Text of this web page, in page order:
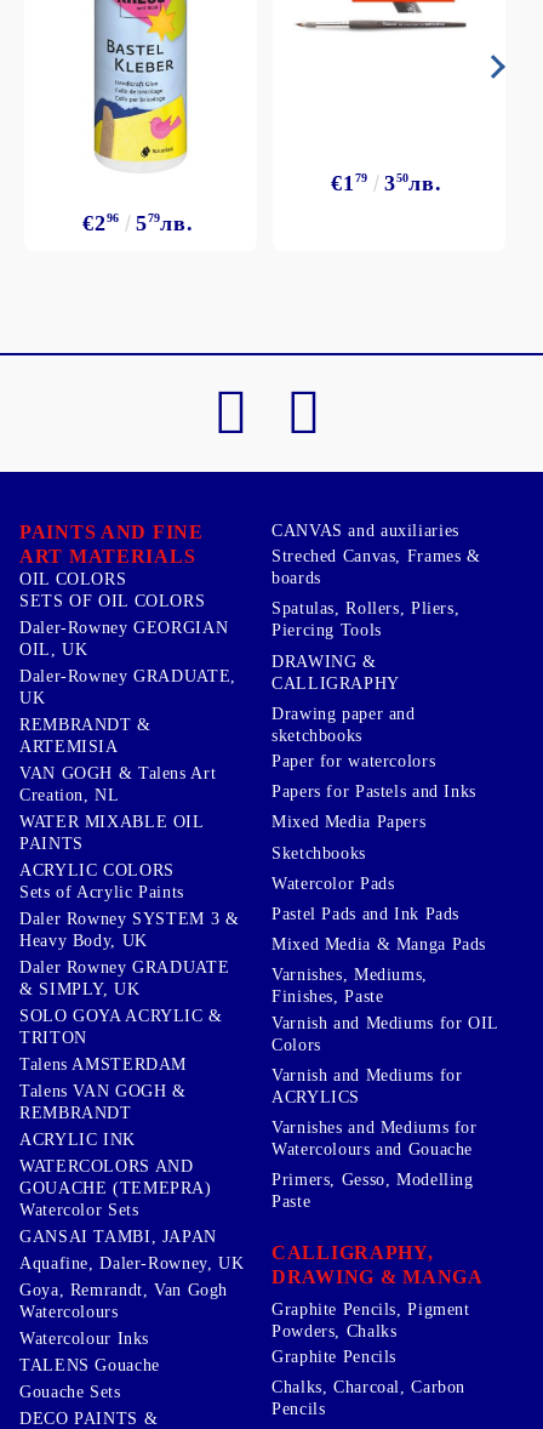
€296 579лв.
€1 79 350лв.
PAINTS AND FINE
ART MATERIALS
OIL COLORS
SETS OF OIL COLORS
Daler-Rowney GEORGIAN
OIL, UK
Daler-Rowney GRADUATE,
UK
REMBRANDT &
ARTEMISIA
VAN GOGH & Talens Art
Creation, NL
WATER MIXABLE OIL
PAINTS
ACRYLIC COLORS
Sets of Acrylic Paints
Daler Rowney SYSTEM 3 &
Heavy Body, UK
Daler Rowney GRADUATE
& SIMPLY, UK
SOLO GOYA ACRYLIC &
TRITON
Talens AMSTERDAM
Talens VAN GOGH &
REMBRANDT
ACRYLIC INK
WATERCOLORS AND
GOUACHE (TEMEPRA)
Watercolor Sets
GANSAI TAMBI, JAPAN
Aquafine, Daler-Rowney, UK
Goya, Remrandt, Van Gogh
Watercolours
Watercolour Inks
TALENS Gouache
Gouache Sets
DECO PAINTS &
CANVAS and auxiliaries
Streched Canvas, Frames &
boards
Spatulas, Rollers, Pliers,
Piercing Tools
DRAWING &
CALLIGRAPHY
Drawing paper and
sketchbooks
Paper for watercolors
Papers for Pastels and Inks
Mixed Media Papers
Sketchbooks
Watercolor Pads
Pastel Pads and Ink Pads
Mixed Media & Manga Pads
Varnishes, Mediums,
Finishes, Paste
Varnish and Mediums for OIL
Colors
Varnish and Mediums for
ACRYLICS
Varnishes and Mediums for
Watercolours and Gouache
Primers, Gesso, Modelling
Paste
CALLIGRAPHY,
DRAWING & MANGA
Graphite Pencils, Pigment
Powders, Chalks
Graphite Pencils
Chalks, Charcoal, Carbon
Pencils